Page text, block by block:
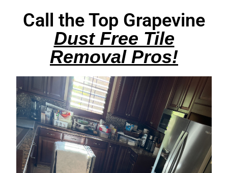
Call the Top Grapevine
Dust Free Tile
Removal Pros!